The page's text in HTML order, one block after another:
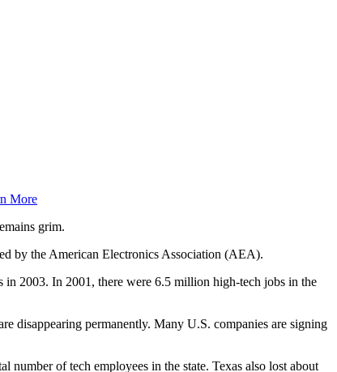
More
grim.
by the American Electronics Association (AEA).
in 2003. In 2001, there were 6.5 million high-tech jobs in the
disappearing permanently. Many U.S. companies are signing
of tech employees in the state. Texas also lost about